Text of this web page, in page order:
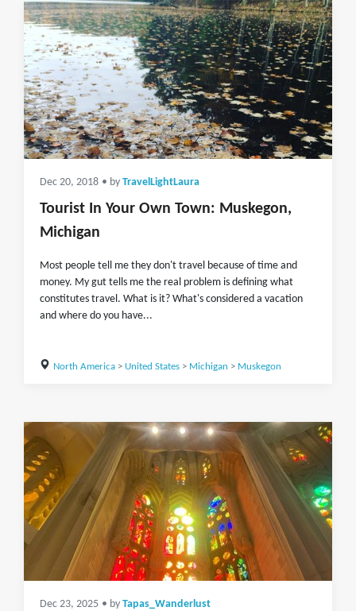
Dec 20, 2018 • by TravelLightLaura
Tourist In Your Own Town: Muskegon,
Michigan
Most people tell me they don't travel because of time and
money. My gut tells me the real problem is defining what
constitutes travel. What is it? What's considered a vacation
and where do you have...
North America> United States> Michigan > Muskegon
Dec 23, 2025 • by Tapas_Wanderlust